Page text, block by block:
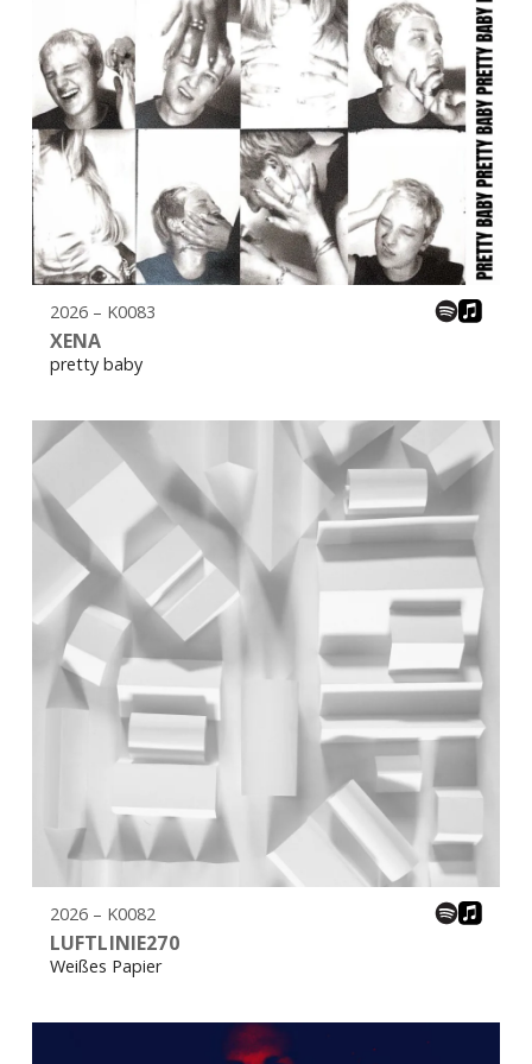
2026 – K0083
XENA
pretty baby
2026 – K0082
LUFTLINIE270
Weißes Papier